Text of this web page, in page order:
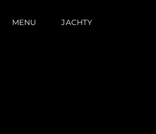
MENU JACHTY